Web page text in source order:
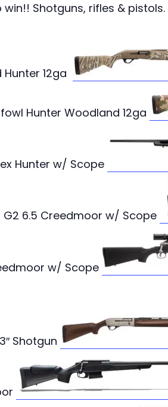
Shotguns, rifles & pistols.
12ga
Hunter Woodland 12ga
Hunter w/ Scope
G2 6.5 Creedmoor w/ Scope
w/ Scope
Shotgun